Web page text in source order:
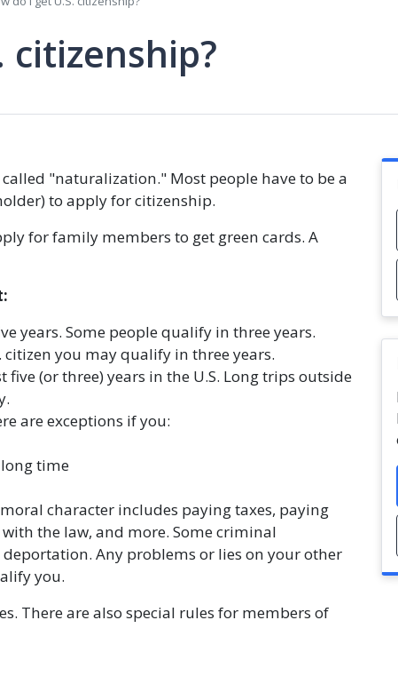
citizenship?
"naturalization." Most people have to be a
to apply for citizenship.
for family members to get green cards. A
years. Some people qualify in three years.
you may qualify in three years.
(or three) years in the U.S. Long trips outside
are exceptions if you:
time
character includes paying taxes, paying
the law, and more. Some criminal
Any problems or lies on your other
you.
There are also special rules for members of